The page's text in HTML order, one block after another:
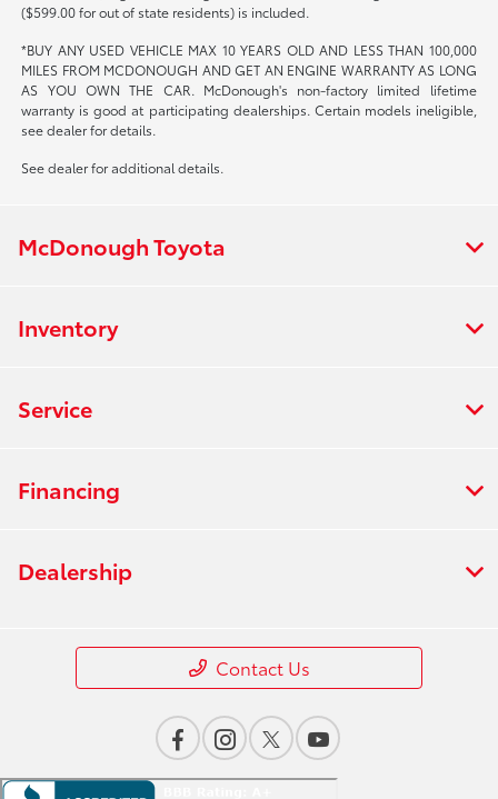
($599.00 for out of state residents) is included.
*BUY ANY USED VEHICLE MAX 10 YEARS OLD AND LESS THAN 100,000
MILES FROM MCDONOUGH AND GET AN ENGINE WARRANTY AS LONG
AS YOU OWN THE CAR. McDonough's non-factory limited lifetime
warranty is good at participating dealerships. Certain models ineligible,
see dealer for details.
See dealer for additional details.
McDonough Toyota
Inventory
Service
Financing
Dealership
Contact Us